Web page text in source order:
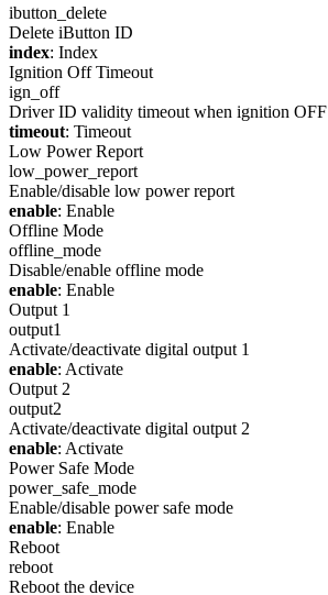
ibutton_delete
Delete iButton ID
index: Index
Ignition Off Timeout
ign_off
Driver ID validity timeout when ignition OFF
timeout: Timeout
Low Power Report
low_power_report
Enable/disable low power report
enable: Enable
Offline Mode
offline_mode
Disable/enable offline mode
enable: Enable
Output 1
output1
Activate/deactivate digital output 1
enable: Activate
Output 2
output2
Activate/deactivate digital output 2
enable: Activate
Power Safe Mode
power_safe_mode
Enable/disable power safe mode
enable: Enable
Reboot
reboot
Reboot the device